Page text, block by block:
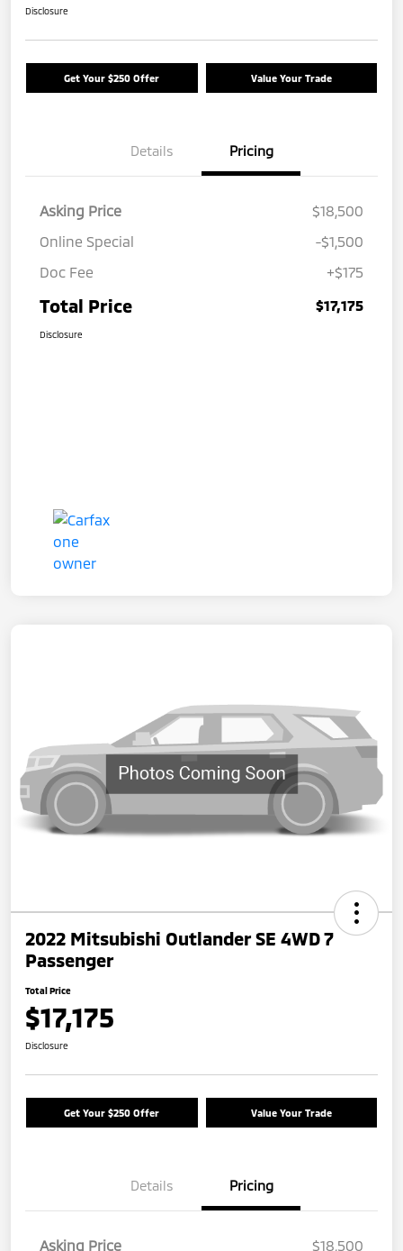
Disclosure
Get Your $250 Offer Value Your Trade
Details Pricing
Asking Price
$18,500
Online Special
-$1,500
Doc Fee
+$175
Total Price $17,175
Disclosure
2022 Mitsubishi Outlander SE 4WD 7
Passenger
Total Price
$17,175
Disclosure
Get Your $250 Offer Value Your Trade
Details Pricing
Asking Price $18,500